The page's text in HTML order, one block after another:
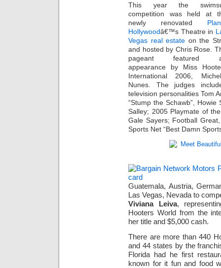
This year the
competition was held at
newly renovated
Hollywoodâ€™s Theatre in
Vegas real estate on the
and hosted by Chris Rose.
pageant featured
appearance by Miss
International 2006,
Nunes. The judges
television personalities Tom
“Stump the Schawb”,
Salley; 2005 Playmate of
Gale Sayers; Football
Sports Net “Best Damn
Guatemala, Austria,
Las Vegas, Nevada to
Viviana Leiva,
Hooters World from the
her title and $5,000 cash.
There are more than 440
and 44 states by the
Florida had he first
known for it fun and food